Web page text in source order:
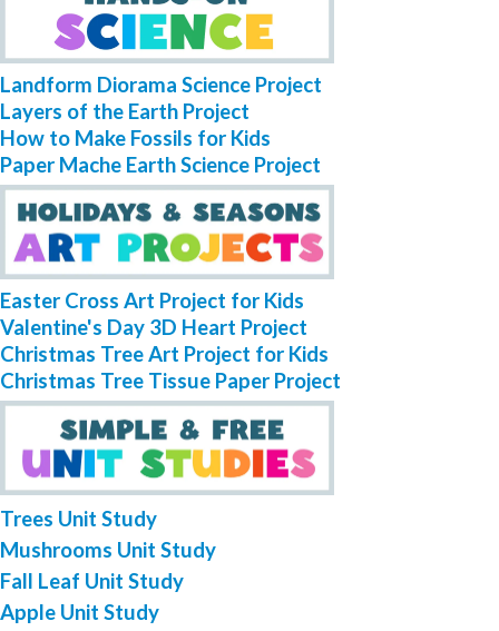
Landform Diorama Science Project
Layers of the Earth Project
How to Make Fossils for Kids
Paper Mache Earth Science Project
Easter Cross Art Project for Kids
Valentine's Day 3D Heart Project
Christmas Tree Art Project for Kids
Christmas Tree Tissue Paper Project
Trees Unit Study
Mushrooms Unit Study
Fall Leaf Unit Study
Apple Unit Study